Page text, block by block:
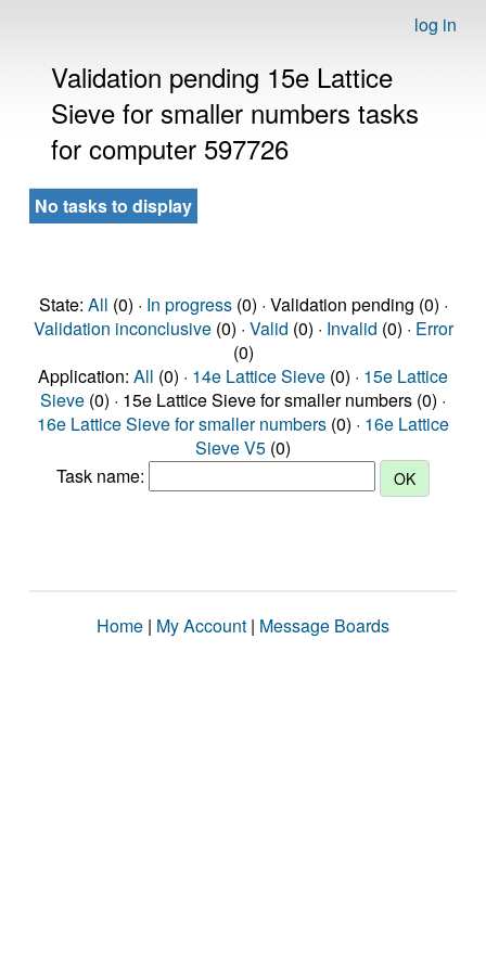
log in
Validation pending 15e Lattice
Sieve for smaller numbers tasks
for computer 597726
No tasks to display
State: All (0) · In progress(0) · Validation pending (0) ·
Validation inconclusive(0) · Valid (0) · Invalid (0) · Error
(0)
Application: All (0) · 14e Lattice Sieve (0) · 15e Lattice
Sieve (0) · 15e Lattice Sieve for smaller numbers (0) ·
16e Lattice Sieve for smaller numbers (0) · 16e Lattice
Sieve V5 (0)
Task name:
Home | My Account | Message Boards